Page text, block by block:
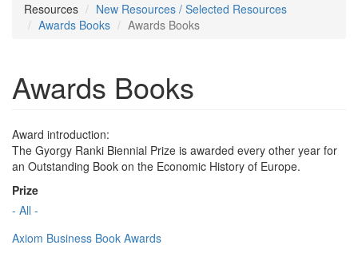
Resources
New Resources / Selected Resources
Awards Books
Awards Books
Awards Books
Award introduction:
The Gyorgy Ranki Biennial Prize is awarded every other year for
an Outstanding Book on the Economic History of Europe.
Prize
- All -
Axiom Business Book Awards